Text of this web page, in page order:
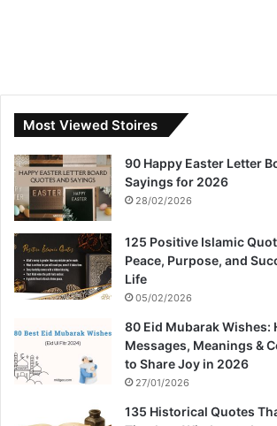
Most Viewed Stoires
90 Happy Easter Letter
Sayings for 2026
28/02/2026
125 Positive Islamic
Peace, Purpose, and
Life
05/02/2026
80 Eid Mubarak Wishes:
Messages, Meanings &
to Share Joy in 2026
27/01/2026
135 Historical Quotes